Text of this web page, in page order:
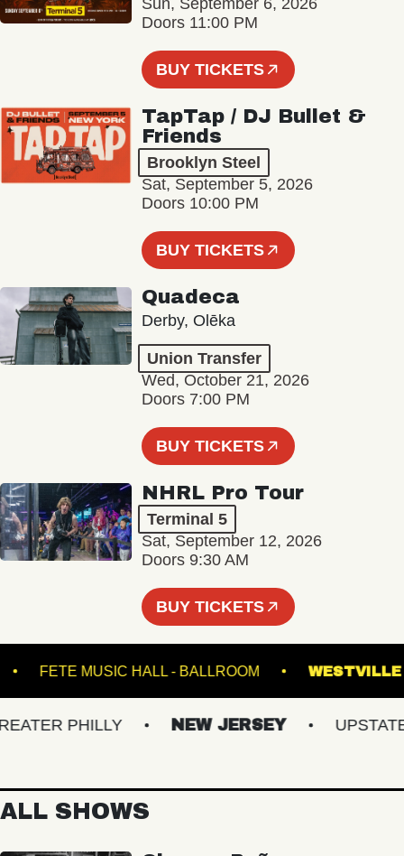
Sun, September 6, 2026
Doors 11:00 PM
BUY TICKETS
TapTap / DJ Bullet &
Friends
Brooklyn Steel
Sat, September 5, 2026
Doors 10:00 PM
BUY TICKETS
Quadeca
Derby, Olēka
Union Transfer
Wed, October 21, 2026
Doors 7:00 PM
BUY TICKETS
NHRL Pro Tour
Terminal 5
Sat, September 12, 2026
Doors 9:30 AM
BUY TICKETS
FETE MUSIC HALL - BALLROOM
PHILLY NEW JERSEY UPSTATE
ALL SHOWS